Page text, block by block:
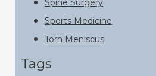
Spine Surgery
Sports Medicine
Torn Meniscus
Tags